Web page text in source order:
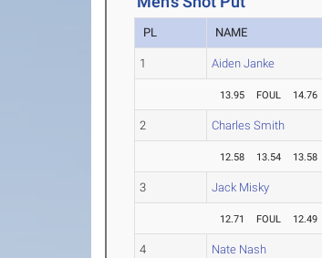
PL NAME
1 Aiden Janke
13.95 FOUL 14.76
2 Charles Smith
12.58 13.54 13.58
3 Jack Misky
12.71 FOUL 12.49
4 Nate Nash